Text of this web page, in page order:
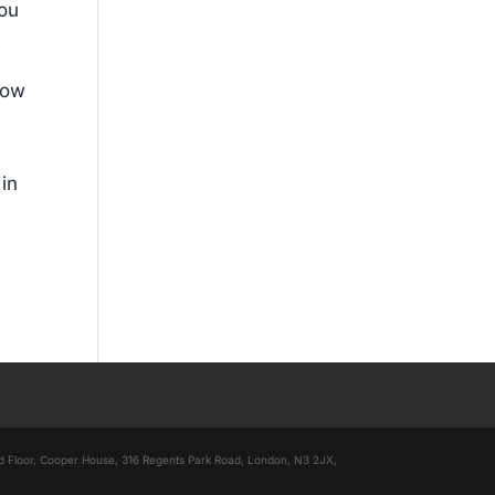
Cooper House, 316 Regents Park Road, London, N3 2JX,